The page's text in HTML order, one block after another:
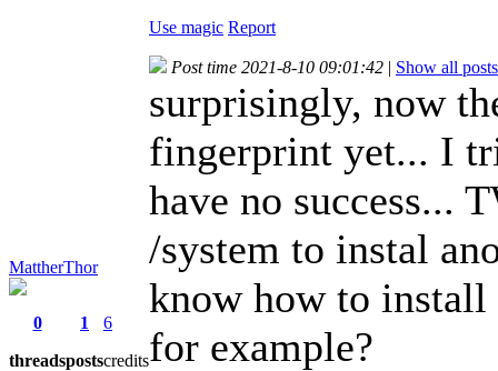
Use magic Report
MattherThor
0
threads
1
posts
6
credits
Post time 2021-8-10 09:01:42 | Show all posts
surprisingly, now
fingerprint yet... I
have no success...
/system to instal
know how to install
for example?